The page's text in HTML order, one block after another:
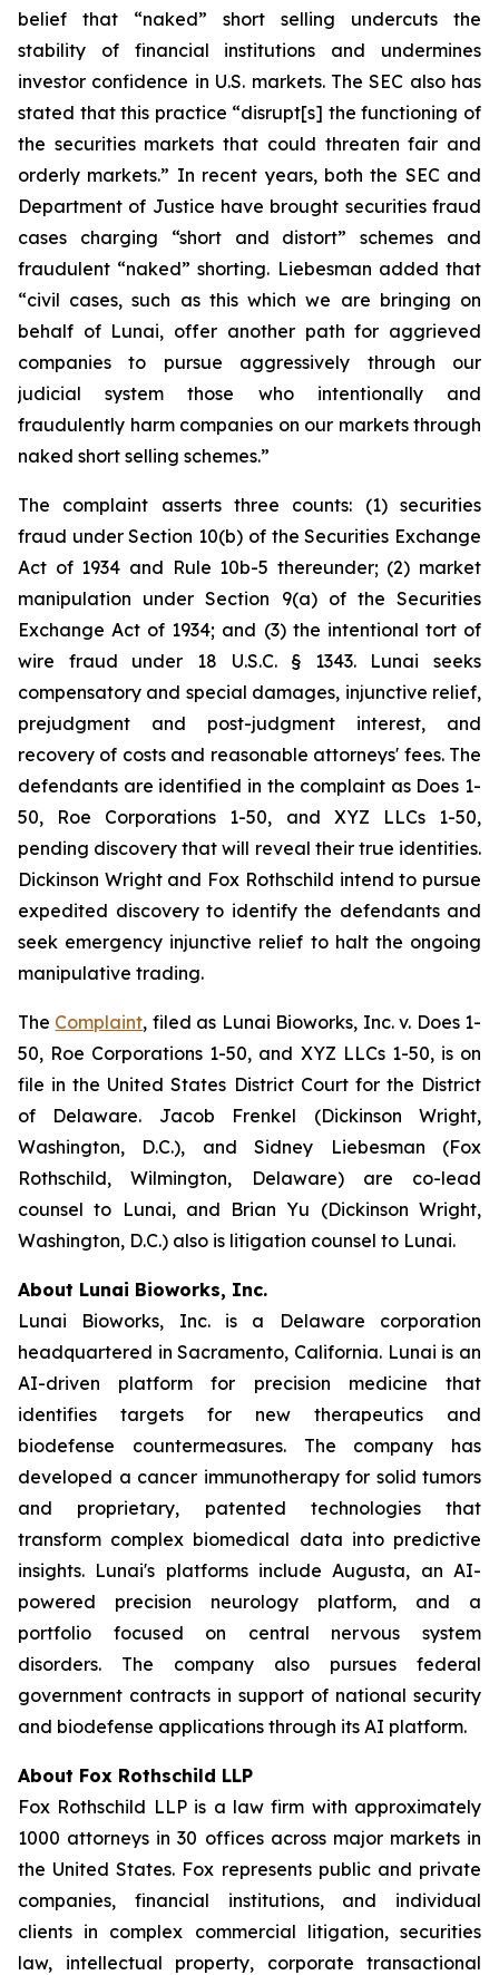
belief that “naked” short selling undercuts the
stability of financial institutions and undermines
investor confidence in U.S. markets. The SEC also has
stated that this practice “disrupt[s] the functioning of
the securities markets that could threaten fair and
orderly markets.” In recent years, both the SEC and
Department of Justice have brought securities fraud
cases charging “short and distort” schemes and
fraudulent “naked” shorting. Liebesman added that
“civil cases, such as this which we are bringing on
behalf of Lunai, offer another path for aggrieved
companies to pursue aggressively through our
judicial system those who intentionally and
fraudulently harm companies on our markets through
naked short selling schemes.”
The complaint asserts three counts: (1) securities
fraud under Section 10(b) of the Securities Exchange
Act of 1934 and Rule 10b-5 thereunder; (2) market
manipulation under Section 9(a) of the Securities
Exchange Act of 1934; and (3) the intentional tort of
wire fraud under 18 U.S.C. § 1343. Lunai seeks
compensatory and special damages, injunctive relief,
prejudgment and post-judgment interest, and
recovery of costs and reasonable attorneys' fees. The
defendants are identified in the complaint as Does 1-
50, Roe Corporations 1-50, and XYZ LLCs 1-50,
pending discovery that will reveal their true identities.
Dickinson Wright and Fox Rothschild intend to pursue
expedited discovery to identify the defendants and
seek emergency injunctive relief to halt the ongoing
manipulative trading.
The Complaint, filed as Lunai Bioworks, Inc. v. Does 1-
50, Roe Corporations 1-50, and XYZ LLCs 1-50, is on
file in the United States District Court for the District
of Delaware. Jacob Frenkel (Dickinson Wright,
Washington, D.C.), and Sidney Liebesman (Fox
Rothschild, Wilmington, Delaware) are co-lead
counsel to Lunai, and Brian Yu (Dickinson Wright,
Washington, D.C.) also is litigation counsel to Lunai.
About Lunai Bioworks, Inc.
Lunai Bioworks, Inc. is a Delaware corporation
headquartered in Sacramento, California. Lunai is an
AI-driven platform for precision medicine that
identifies targets for new therapeutics and
biodefense countermeasures. The company has
developed a cancer immunotherapy for solid tumors
and proprietary, patented technologies that
transform complex biomedical data into predictive
insights. Lunai's platforms include Augusta, an AI-
powered precision neurology platform, and a
portfolio focused on central nervous system
disorders. The company also pursues federal
government contracts in support of national security
and biodefense applications through its AI platform.
About Fox Rothschild LLP
Fox Rothschild LLP is a law firm with approximately
1000 attorneys in 30 offices across major markets in
the United States. Fox represents public and private
companies, financial institutions, and individual
clients in complex commercial litigation, securities
law, intellectual property, corporate transactional